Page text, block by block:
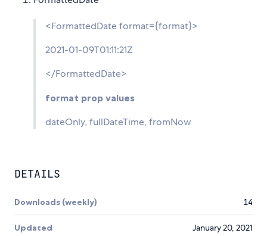
<FormattedDate format={format}>
2021-01-09T01:11:21Z
</FormattedDate>
format prop values
dateOnly, fullDateTime, fromNow
DETAILS
Downloads (weekly) 14
Updated January 20, 2021